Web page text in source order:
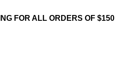
FOR ALL ORDERS OF $150